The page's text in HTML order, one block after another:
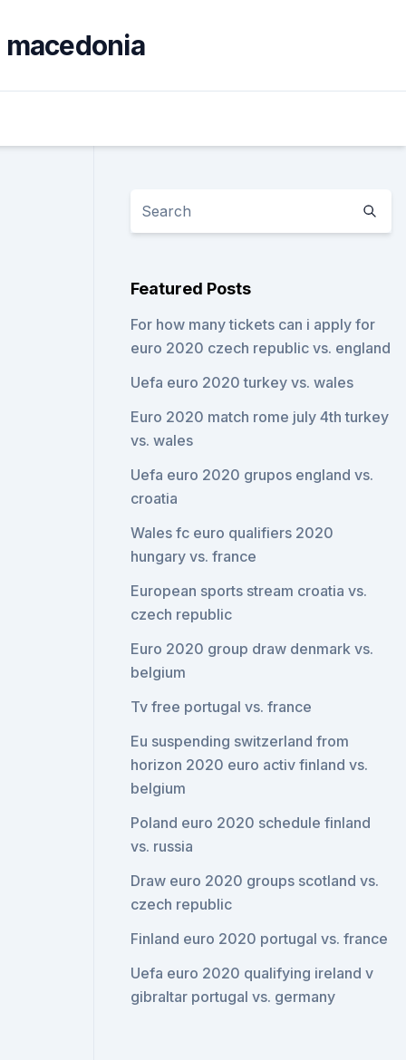
Featured Posts
For how many tickets can i apply for
euro 2020 czech republic vs. england
Uefa euro 2020 turkey vs. wales
Euro 2020 match rome july 4th turkey
vs. wales
Uefa euro 2020 grupos england vs.
croatia
Wales fc euro qualifiers 2020
hungary vs. france
European sports stream croatia vs.
czech republic
Euro 2020 group draw denmark vs.
belgium
Tv free portugal vs. france
Eu suspending switzerland from
horizon 2020 euro activ finland vs.
belgium
Poland euro 2020 schedule finland
vs. russia
Draw euro 2020 groups scotland vs.
czech republic
Finland euro 2020 portugal vs. france
Uefa euro 2020 qualifying ireland v
gibraltar portugal vs. germany